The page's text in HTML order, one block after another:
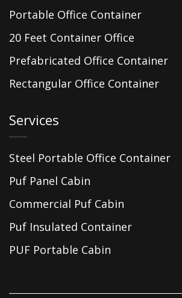
Portable Office Container
20 Feet Container Office
Prefabricated Office Container
Rectangular Office Container
Services
Steel Portable Office Container
Puf Panel Cabin
Commercial Puf Cabin
Puf Insulated Container
PUF Portable Cabin